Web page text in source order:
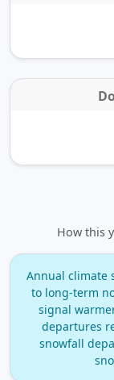
How this
Annual climate
to long‑term
signal
departures
snowfall